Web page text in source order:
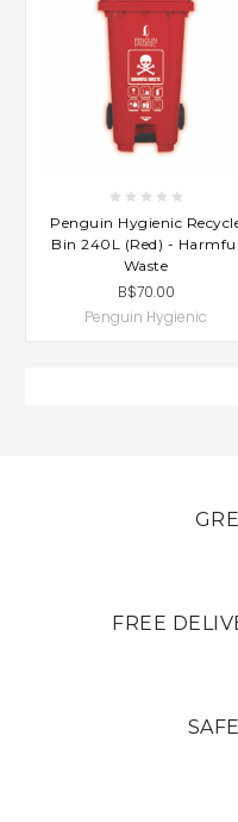
Penguin Hygienic
Bin 240L (Red) - Harmful
Waste
B$70.00
Penguin Hygienic
FREE